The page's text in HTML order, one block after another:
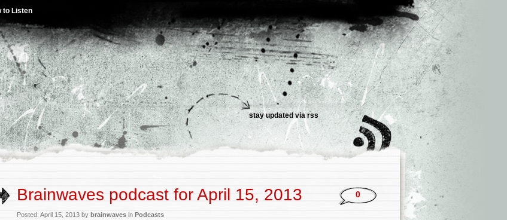
to Listen
stay updated via rss
Brainwaves podcast for April 15, 2013
Posted: April 15, 2013 by brainwaves in Podcasts
0